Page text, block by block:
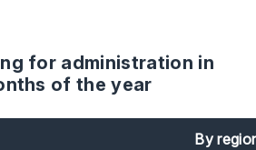
for administration in
of the year
By